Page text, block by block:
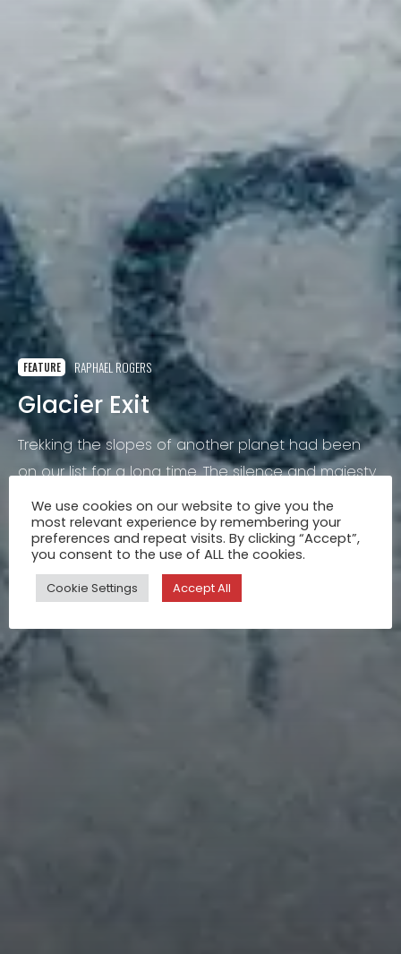
FEATURE RAPHAEL ROGERS
Glacier Exit
Trekking the slopes of another planet had been
on our list for a long time. The silence and majesty
of the mountains surrounding us, the bluest ice we
had ever seen and the steady rush of ice turned
to water.
Apr 24, 2017
We use cookies on our website to give you the
most relevant experience by remembering your
preferences and repeat visits. By clicking “Accept”,
you consent to the use of ALL the cookies.
Cookie Settings Accept All